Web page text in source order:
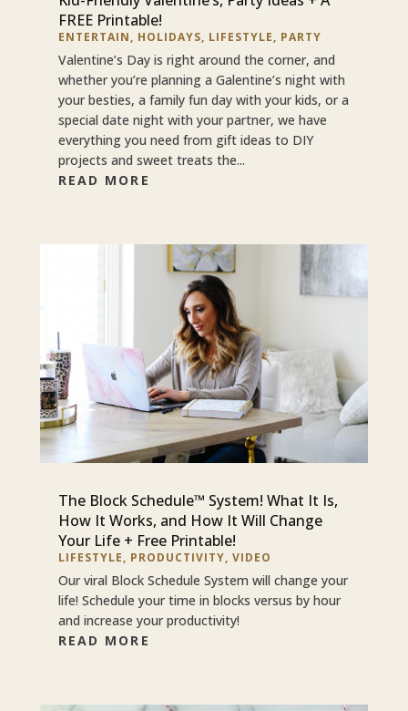
FREE Printable!
ENTERTAIN, HOLIDAYS, LIFESTYLE, PARTY
Valentine’s Day is right around the corner, and
whether you’re planning a Galentine’s night with
your besties, a family fun day with your kids, or a
special date night with your partner, we have
everything you need from gift ideas to DIY
projects and sweet treats the...
READ MORE
The Block Schedule™ System! What It Is,
How It Works, and How It Will Change
Your Life + Free Printable!
LIFESTYLE, PRODUCTIVITY, VIDEO
Our viral Block Schedule System will change your
life! Schedule your time in blocks versus by hour
and increase your productivity!
READ MORE